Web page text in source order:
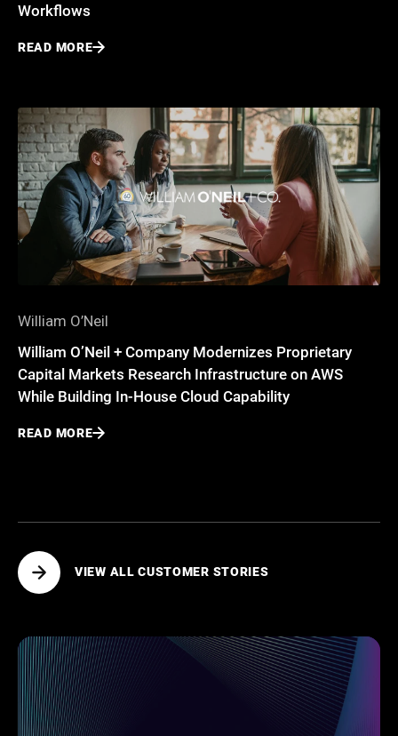
Workflows
READ MORE
William O’Neil
William O’Neil + Company Modernizes Proprietary
Capital Markets Research Infrastructure on AWS
While Building In-House Cloud Capability
READ MORE
VIEW ALL CUSTOMER STORIES